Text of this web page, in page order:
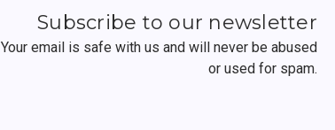
Subscribe to our newsletter
Your email is safe with us and will never be abused
or used for spam.